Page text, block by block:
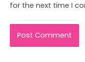
for the next time I